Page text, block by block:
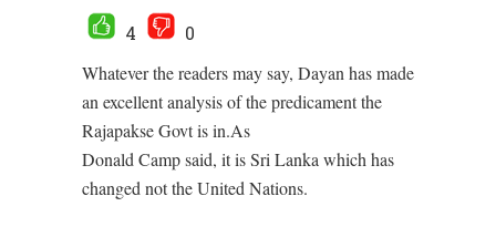
4
0
Whatever the readers may say, Dayan has made
an excellent analysis of the predicament the
Rajapakse Govt is in.As
Donald Camp said, it is Sri Lanka which has
changed not the United Nations.